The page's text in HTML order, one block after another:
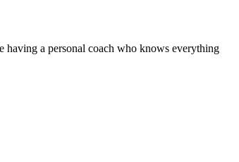
having a personal coach who knows everything